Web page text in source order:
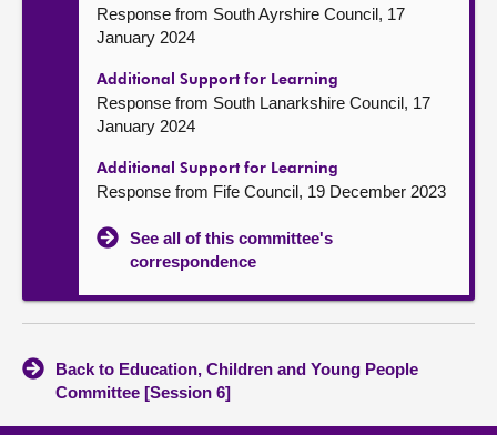
Response from South Ayrshire Council, 17
January 2024
Additional Support for Learning
Response from South Lanarkshire Council, 17
January 2024
Additional Support for Learning
Response from Fife Council, 19 December 2023
See all of this committee's
correspondence
Back to Education, Children and Young People
Committee [Session 6]